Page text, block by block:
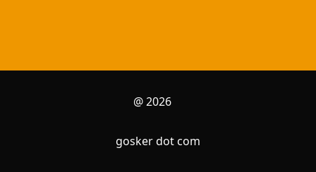
@ 2026
gosker dot com